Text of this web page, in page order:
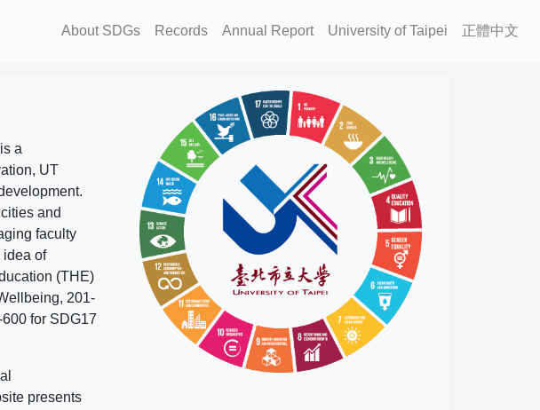
About SDGs Records Annual Report University of Taipei 正體中文
a
UT
and
faculty
idea of
(THE)
201-
for SDG17
presents